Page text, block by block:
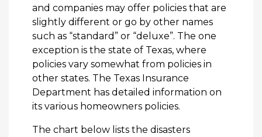
and companies may offer policies that are
slightly different or go by other names
such as “standard” or “deluxe”. The one
exception is the state of Texas, where
policies vary somewhat from policies in
other states. The Texas Insurance
Department has detailed information on
its various homeowners policies.
The chart below lists the disasters